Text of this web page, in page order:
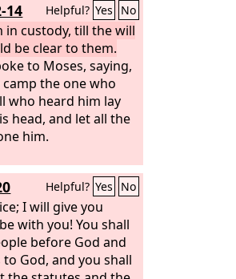
14 Helpful? Yes No
in custody, till the will
be clear to them.
to Moses, saying,
the one who
who heard him lay
head, and let all the
him.
Helpful? Yes No
I will give you
with you! You shall
before God and
God, and you shall